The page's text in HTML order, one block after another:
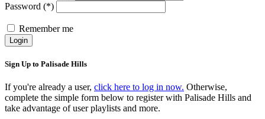
Password (*)
Remember me
Login
Sign Up to Palisade Hills
If you're already a user, click here to log in now. Otherwise,
complete the simple form below to register with Palisade Hills and
take advantage of user playlists and more.